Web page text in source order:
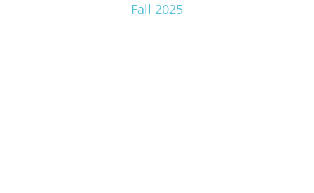
Fall 2025